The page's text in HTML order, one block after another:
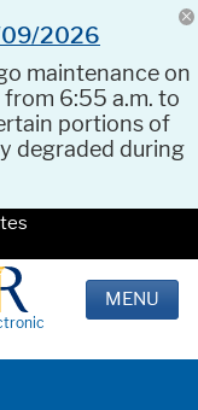
09/2026
maintenance on
from 6:55 a.m. to
portions of
degraded during
MENU